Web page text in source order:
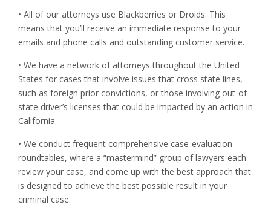
• All of our attorneys use Blackberries or Droids. This
means that you’ll receive an immediate response to your
emails and phone calls and outstanding customer service.
• We have a network of attorneys throughout the United
States for cases that involve issues that cross state lines,
such as foreign prior convictions, or those involving out-of-
state driver’s licenses that could be impacted by an action in
California.
• We conduct frequent comprehensive case-evaluation
roundtables, where a “mastermind” group of lawyers each
review your case, and come up with the best approach that
is designed to achieve the best possible result in your
criminal case.